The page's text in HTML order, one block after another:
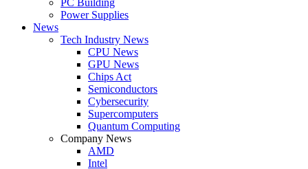
Power Supplies
News
Tech Industry News
CPU News
GPU News
Chips Act
Semiconductors
Cybersecurity
Supercomputers
Quantum Computing
Company News
AMD
Intel